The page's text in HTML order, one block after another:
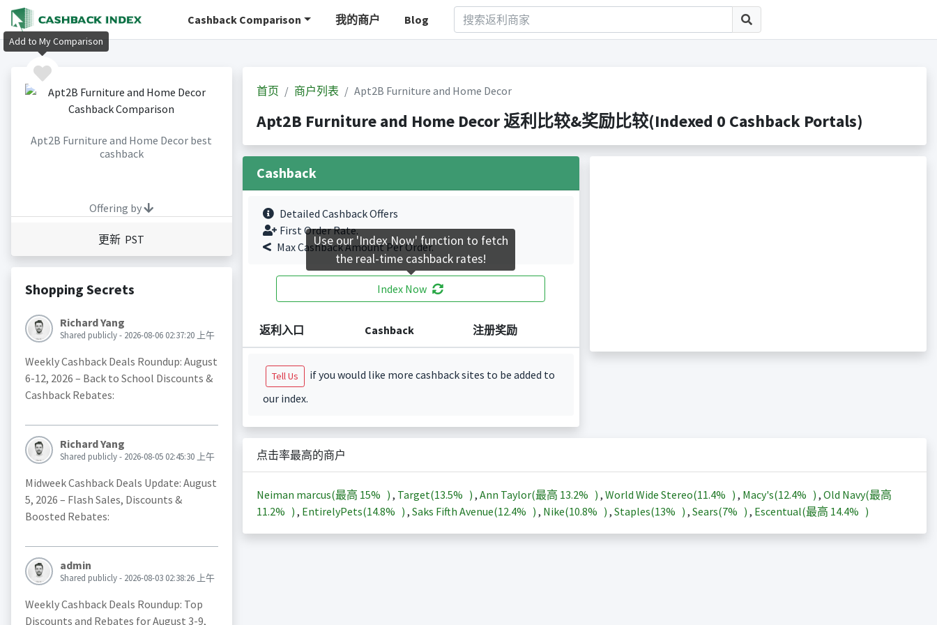
Cashback Comparison 我的商户 Blog
Apt2B Furniture and Home Decor best
cashback
Offering by
更新 PST
Shopping Secrets
Richard Yang
Shared publicly - 2026-08-06 02:37:20 上午
Weekly Cashback Deals Roundup: August
6-12, 2026 – Back to School Discounts &
Cashback Rebates:
Richard Yang
Shared publicly - 2026-08-05 02:45:30 上午
Midweek Cashback Deals Update: August
5, 2026 – Flash Sales, Discounts &
Boosted Rebates:
admin
Shared publicly - 2026-08-03 02:38:26 上午
Weekly Cashback Deals Roundup: Top
Discounts and Rebates for August 3-9,
首页 商户列表 Apt2B Furniture and Home Decor
Apt2B Furniture and Home Decor 返利比较&奖励比较(Indexed 0 Cashback Portals)
Cashback
Detailed Cashback Offers
First Order Rate.
Max Cashback Amount Per Order.
Index Now
返利入口 Cashback 注册奖励
Tell Us
if you would like more cashback sites to be added to
our index.
点击率最高的商户
Neiman marcus(最高 15% ) , Target(13.5% ) , Ann Taylor(最高 13.2% ) , World Wide Stereo(11.4% ) , Macy's(12.4% ) , Old Navy(最高
11.2% ) , EntirelyPets(14.8% ) , Saks Fifth Avenue(12.4% ) , Nike(10.8% ) , Staples(13% ) , Sears(7% ) , Escentual(最高 14.4% )
Add to My Comparison
Use our 'Index Now' function to fetch
the real-time cashback rates!